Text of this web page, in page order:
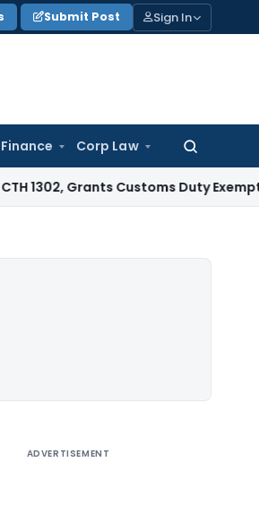
Submit Post Sign In
Finance Corp Law
Search
Customs Duty Exemption
ADVERTISEMENT